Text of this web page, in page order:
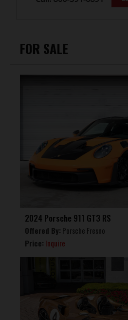
FOR SALE
2024 Porsche 911 GT3 RS
Offered By: Porsche Fresno
Price: Inquire